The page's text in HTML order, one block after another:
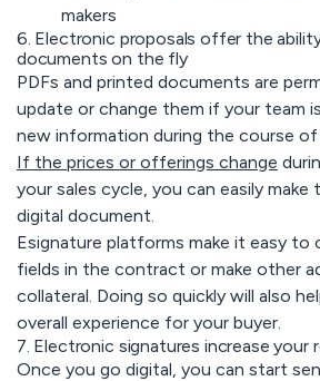
makers
6. Electronic proposals offer the
documents on the fly
PDFs and printed documents are
update or change them if your team
new information during the course of
If the prices or offerings change
your sales cycle, you can easily
digital document.
Esignature platforms make it easy to
fields in the contract or make other
collateral. Doing so quickly will also
overall experience for your buyer.
7. Electronic signatures increase your
Once you go digital, you can start